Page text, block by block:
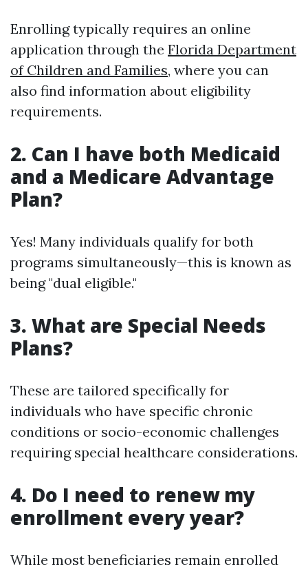
Enrolling typically requires an online
application through the Florida Department
of Children and Families, where you can
also find information about eligibility
requirements.
2. Can I have both Medicaid
and a Medicare Advantage
Plan?
Yes! Many individuals qualify for both
programs simultaneously—this is known as
being "dual eligible."
3. What are Special Needs
Plans?
These are tailored specifically for
individuals who have specific chronic
conditions or socio-economic challenges
requiring special healthcare considerations.
4. Do I need to renew my
enrollment every year?
While most beneficiaries remain enrolled